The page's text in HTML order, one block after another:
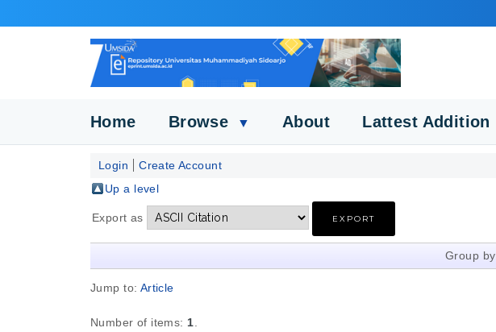
Home Browse ▼ About Lattest Addition
Login
Create Account
Up a level
Export as
Group
Jump to: Article
Number of items: 1